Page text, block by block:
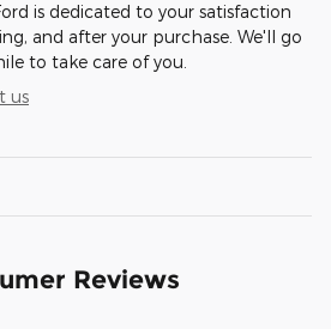
is dedicated to your satisfaction
and after your purchase. We'll go
to take care of you.
us
Reviews